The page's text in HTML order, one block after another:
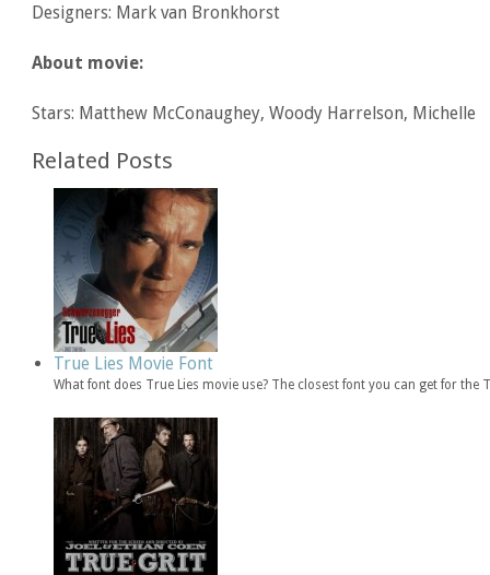
Designers: Mark van Bronkhorst
About movie:
Stars: Matthew McConaughey, Woody Harrelson, Michelle
Related Posts
True Lies Movie Font
What font does True Lies movie use? The closest font you can get for the